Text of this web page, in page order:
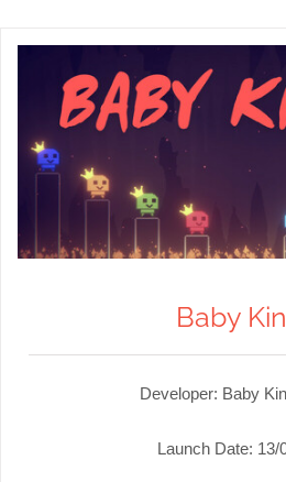
Baby
Developer: Baby
Launch Date: 13/